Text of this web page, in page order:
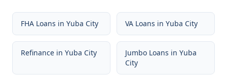
FHA Loans in Yuba City VA Loans in Yuba City
Refinance in Yuba City Jumbo Loans in Yuba
City